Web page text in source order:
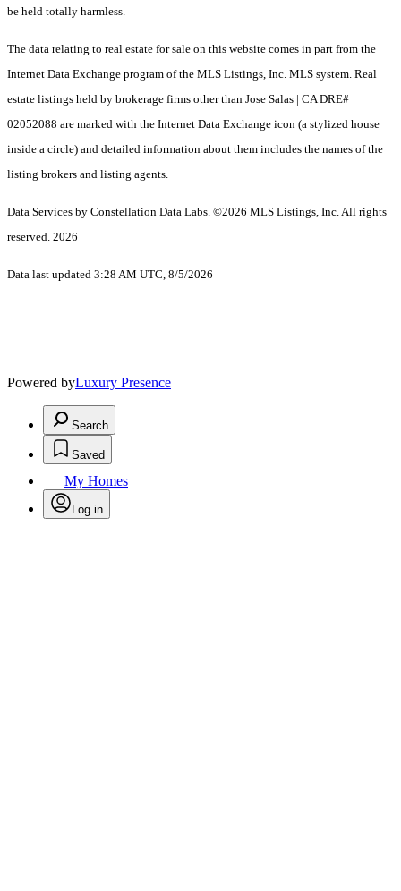
be held totally harmless.
The data relating to real estate for sale on this website comes in part from the
Internet Data Exchange program of the MLS Listings, Inc. MLS system. Real
estate listings held by brokerage firms other than Jose Salas | CA DRE#
02052088 are marked with the Internet Data Exchange icon (a stylized house
inside a circle) and detailed information about them includes the names of the
listing brokers and listing agents.
Data Services by Constellation Data Labs. ©2026 MLS Listings, Inc. All rights
reserved. 2026
Data last updated 3:28 AM UTC, 8/5/2026
Powered byLuxury Presence
Search
Saved
My Homes
Log in